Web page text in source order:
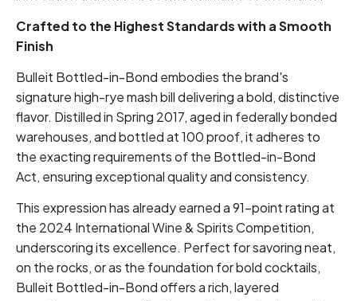
Crafted to the Highest Standards with a Smooth
Finish
Bulleit Bottled-in-Bond embodies the brand's
signature high-rye mash bill delivering a bold, distinctive
flavor. Distilled in Spring 2017, aged in federally bonded
warehouses, and bottled at 100 proof, it adheres to
the exacting requirements of the Bottled-in-Bond
Act, ensuring exceptional quality and consistency.
This expression has already earned a 91-point rating at
the 2024 International Wine & Spirits Competition,
underscoring its excellence. Perfect for savoring neat,
on the rocks, or as the foundation for bold cocktails,
Bulleit Bottled-in-Bond offers a rich, layered